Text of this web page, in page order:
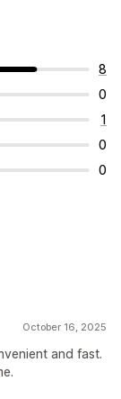
8
0
1
0
0
October 16, 2025
and fast.